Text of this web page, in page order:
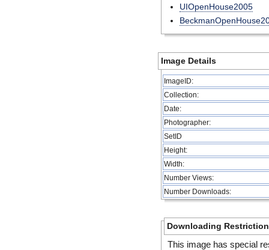
UIOpenHouse2005
Image Details
ImageID:
Collection:
Date:
Photographer:
SetID
Height:
Width:
Number Views:
Number Downloads:
Downloading
This image has special